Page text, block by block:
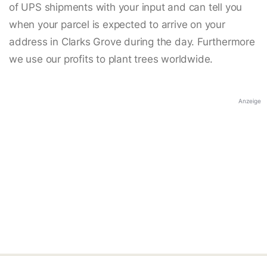
of UPS shipments with your input and can tell you
when your parcel is expected to arrive on your
address in Clarks Grove during the day. Furthermore
we use our profits to plant trees worldwide.
Anzeige